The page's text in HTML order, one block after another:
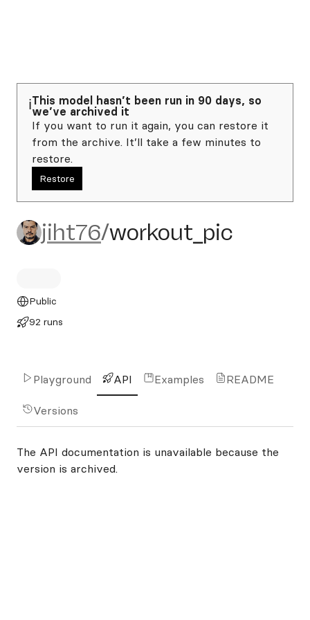
ℹ️This model hasn’t been run in 90 days, so
we’ve archived it
If you want to run it again, you can restore it
from the archive. It’ll take a few minutes to
restore.
Restore
jiht76/workout_pic
jiht76/workout_pic
Public
92 runs
Playground API Examples README
Versions
The API documentation is unavailable because the
version is archived.